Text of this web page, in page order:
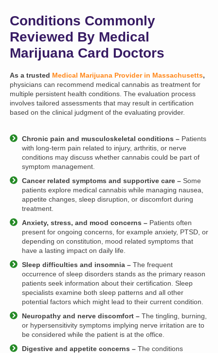
Conditions Commonly
Reviewed By Medical
Marijuana Card Doctors
As a trusted Medical Marijuana Provider in Massachusetts,
physicians can recommend medical cannabis as treatment for
multiple persistent health conditions. The evaluation process
involves tailored assessments that may result in certification
based on the clinical judgment of the evaluating provider.
Chronic pain and musculoskeletal conditions – Patients
with long-term pain related to injury, arthritis, or nerve
conditions may discuss whether cannabis could be part of
symptom management.
Cancer related symptoms and supportive care – Some
patients explore medical cannabis while managing nausea,
appetite changes, sleep disruption, or discomfort during
treatment.
Anxiety, stress, and mood concerns – Patients often
present for ongoing concerns, for example anxiety, PTSD, or
depending on constitution, mood related symptoms that
have a lasting impact on daily life.
Sleep difficulties and insomnia – The frequent
occurrence of sleep disorders stands as the primary reason
patients seek information about their certification. Sleep
specialists examine both sleep patterns and all other
potential factors which might lead to their current condition.
Neuropathy and nerve discomfort – The tingling, burning,
or hypersensitivity symptoms implying nerve irritation are to
be considered while the patient is at the office.
Digestive and appetite concerns – The conditions